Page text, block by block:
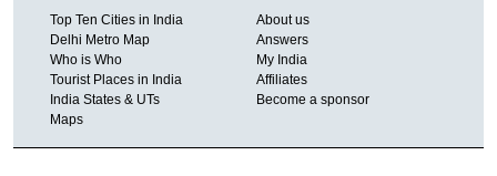
Top Ten Cities in India
Delhi Metro Map
Who is Who
Tourist Places in India
India States & UTs
Maps
About us
Answers
My India
Affiliates
Become a sponsor